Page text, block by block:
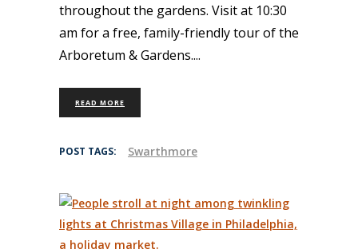
throughout the gardens. Visit at 10:30
am for a free, family-friendly tour of the
Arboretum & Gardens.
READ MORE
POST TAGS: Swarthmore